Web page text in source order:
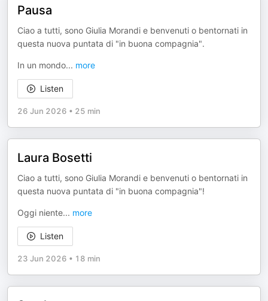
Pausa
Ciao a tutti, sono Giulia Morandi e benvenuti o bentornati in
questa nuova puntata di "in buona compagnia".
In un mondo... more
Listen
26 Jun 2026 • 25 min
Laura Bosetti
Ciao a tutti, sono Giulia Morandi e benvenuti o bentornati in
questa nuova puntata di "in buona compagnia"!
Oggi niente... more
Listen
23 Jun 2026 • 18 min